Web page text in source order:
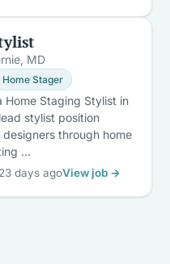
MD
Home Stager
Home Staging Stylist in
stylist position
through home
…
23 days agoView job →